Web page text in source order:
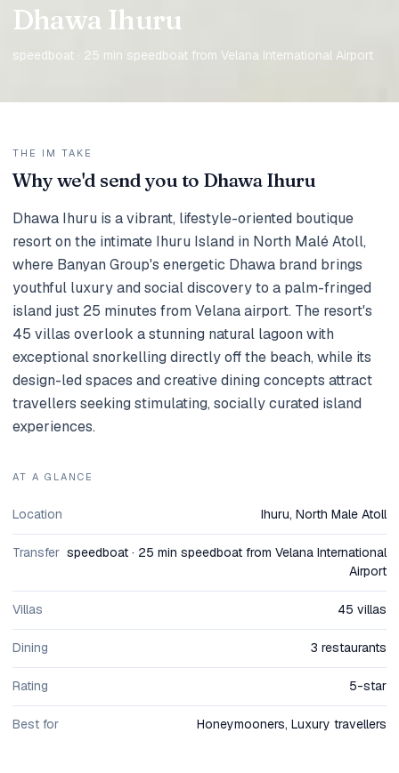
Dhawa Ihuru
speedboat · 25 min speedboat from Velana International Airport
THE IM TAKE
Why we'd send you to Dhawa Ihuru
Dhawa Ihuru is a vibrant, lifestyle-oriented boutique
resort on the intimate Ihuru Island in North Malé Atoll,
where Banyan Group's energetic Dhawa brand brings
youthful luxury and social discovery to a palm-fringed
island just 25 minutes from Velana airport. The resort's
45 villas overlook a stunning natural lagoon with
exceptional snorkelling directly off the beach, while its
design-led spaces and creative dining concepts attract
travellers seeking stimulating, socially curated island
experiences.
AT A GLANCE
Location Ihuru, North Male Atoll
Transfer speedboat · 25 min speedboat from Velana International
Airport
Villas 45 villas
Dining 3 restaurants
Rating 5-star
Best for Honeymooners, Luxury travellers